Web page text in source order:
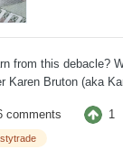
from this debacle?
Karen Bruton (aka
concealed more than
comments 1